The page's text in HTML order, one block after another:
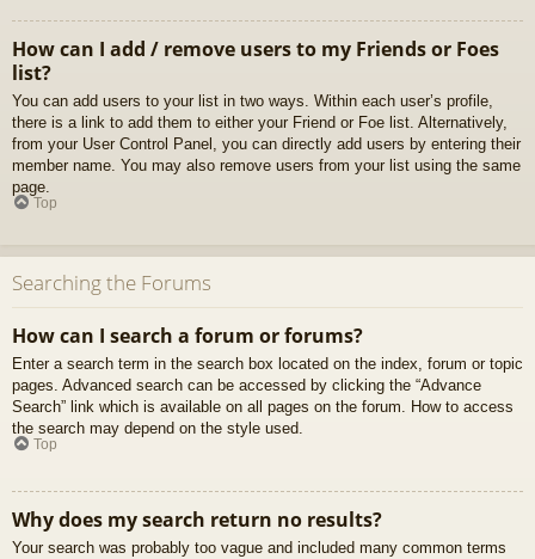
How can I add / remove users to my Friends or Foes
list?
You can add users to your list in two ways. Within each user’s profile,
there is a link to add them to either your Friend or Foe list. Alternatively,
from your User Control Panel, you can directly add users by entering their
member name. You may also remove users from your list using the same
page.
Top
Searching the Forums
How can I search a forum or forums?
Enter a search term in the search box located on the index, forum or topic
pages. Advanced search can be accessed by clicking the “Advance
Search” link which is available on all pages on the forum. How to access
the search may depend on the style used.
Top
Why does my search return no results?
Your search was probably too vague and included many common terms